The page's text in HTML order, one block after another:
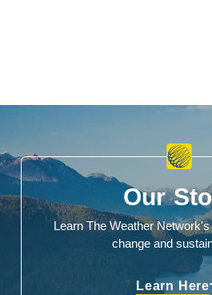
Our
Learn The Weather
change and
Learn Here